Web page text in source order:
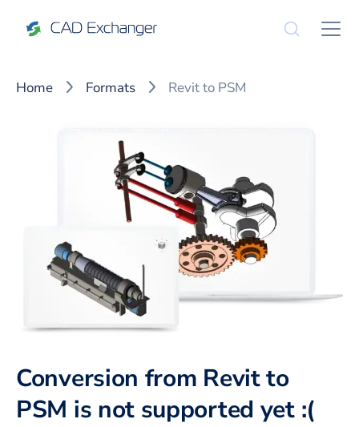
Home Formats Revit to PSM
Conversion from Revit to
PSM is not supported yet :(